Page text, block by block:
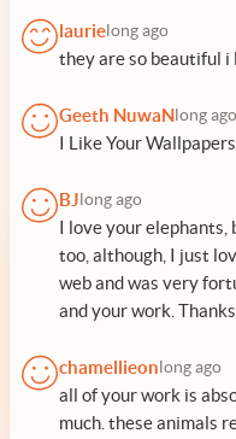
laurie long ago
they are so beautiful i
Geeth NuwaN long ago
I Like Your
BJ long ago
I love your
too, although, I just
web and was very
and your work.
chamellieon long ago
all of your work is
much. these animals